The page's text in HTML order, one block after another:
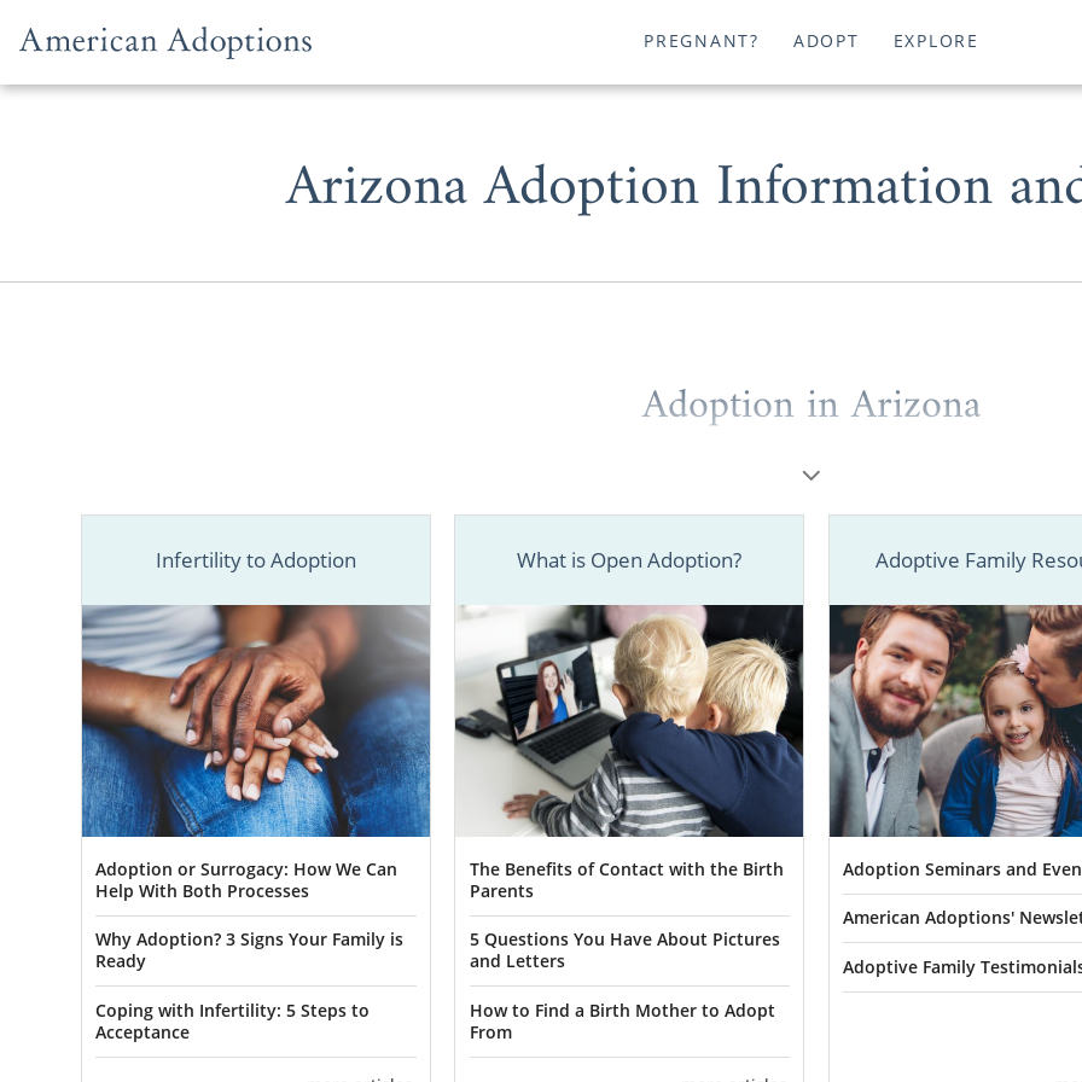
PREGNANT? ADOPT EXPLORE
Arizona Adoption Information
Adoption in Arizona
American Adoptions’ skilled adoption specialists have
prospective birth mothers and adoptive families complete their
quickly and successfully.
You can find more detailed information about every aspect of
below in our listed articles section. But, if you’re ready to speak to
specialist about how to start your Arizona adoption right now, you
ADOPTION or
Adoption Agencies for Birth Mothers in
When a woman chooses to place her baby for
Infertility to Adoption
Adoption or Surrogacy: How We Can
Help With Both Processes
Why Adoption? 3 Signs Your Family is
Ready
Coping with Infertility: 5 Steps to
Acceptance
What is Open Adoption?
The Benefits of Contact with the Birth
Parents
5 Questions You Have About Pictures
and Letters
How to Find a Birth Mother to Adopt
From
Adoptive Family
Adoption Seminars and
American Adoptions'
Adoptive Family